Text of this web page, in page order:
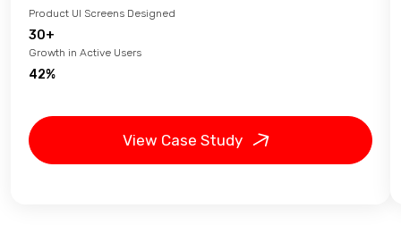
Product UI Screens Designed
30+
Growth in Active Users
42%
View Case Study